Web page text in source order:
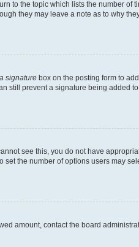
to the topic which lists the number of
they may leave a note as to why
signature box on the posting form to
still prevent a signature being added
see this, you do not have
the number of options users may
amount, contact the board